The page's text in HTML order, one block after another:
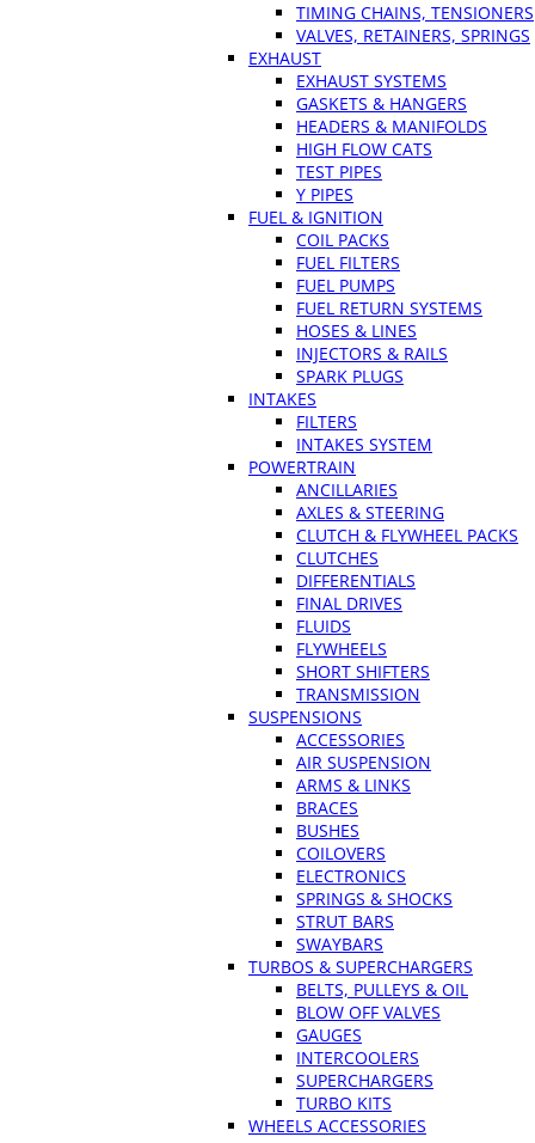
TIMING CHAINS, TENSIONERS
VALVES, RETAINERS, SPRINGS
EXHAUST
EXHAUST SYSTEMS
GASKETS & HANGERS
HEADERS & MANIFOLDS
HIGH FLOW CATS
TEST PIPES
Y PIPES
FUEL & IGNITION
COIL PACKS
FUEL FILTERS
FUEL PUMPS
FUEL RETURN SYSTEMS
HOSES & LINES
INJECTORS & RAILS
SPARK PLUGS
INTAKES
FILTERS
INTAKES SYSTEM
POWERTRAIN
ANCILLARIES
AXLES & STEERING
CLUTCH & FLYWHEEL PACKS
CLUTCHES
DIFFERENTIALS
FINAL DRIVES
FLUIDS
FLYWHEELS
SHORT SHIFTERS
TRANSMISSION
SUSPENSIONS
ACCESSORIES
AIR SUSPENSION
ARMS & LINKS
BRACES
BUSHES
COILOVERS
ELECTRONICS
SPRINGS & SHOCKS
STRUT BARS
SWAYBARS
TURBOS & SUPERCHARGERS
BELTS, PULLEYS & OIL
BLOW OFF VALVES
GAUGES
INTERCOOLERS
SUPERCHARGERS
TURBO KITS
WHEELS ACCESSORIES